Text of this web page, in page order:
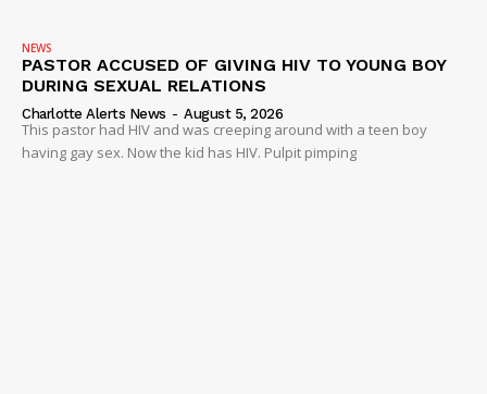
DRUGS
IMMIGRATION
NEWS
PASTOR ACCUSED OF GIVING HIV TO YOUNG BOY
DURING SEXUAL RELATIONS
Charlotte Alerts News - August 5, 2026
This pastor had HIV and was creeping around with a teen boy
having gay sex. Now the kid has HIV. Pulpit pimping